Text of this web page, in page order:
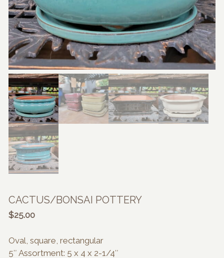
CACTUS/BONSAI POTTERY
$25.00
Oval, square, rectangular
5″ Assortment: 5 x 4 x 2-1/4″